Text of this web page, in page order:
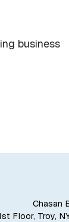
business
Chasan
Floor, Troy,